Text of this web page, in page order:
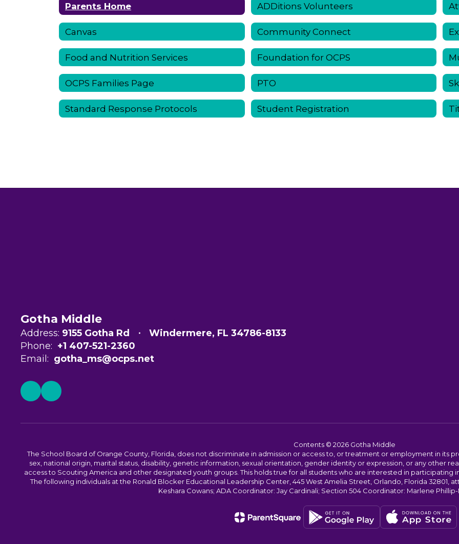
Parents Home ADDitions Volunteers
Canvas Community Connect
Food and Nutrition Services Foundation for OCPS
OCPS Families Page PTO
Standard Response Protocols Student Registration
Gotha Middle
Address: 9155 Gotha Rd
Windermere, FL 34786-8133
Phone: +1 407-521-2360
Email: gotha_ms@ocps.net
Contents © 2026 Gotha Middle
The School Board of Orange County, Florida, does not discriminate in admission or access to, or treatment or employment in its
sex, national origin, marital status, disability, genetic information, sexual orientation, gender identity or expression, or any other
access to Scouting America and other designated youth groups. This holds true for all students who are interested in participating
The following individuals at the Ronald Blocker Educational Leadership Center, 445 West Amelia Street, Orlando, Florida 32801,
Keshara Cowans; ADA Coordinator: Jay Cardinali; Section 504 Coordinator: Marlene Phillip-